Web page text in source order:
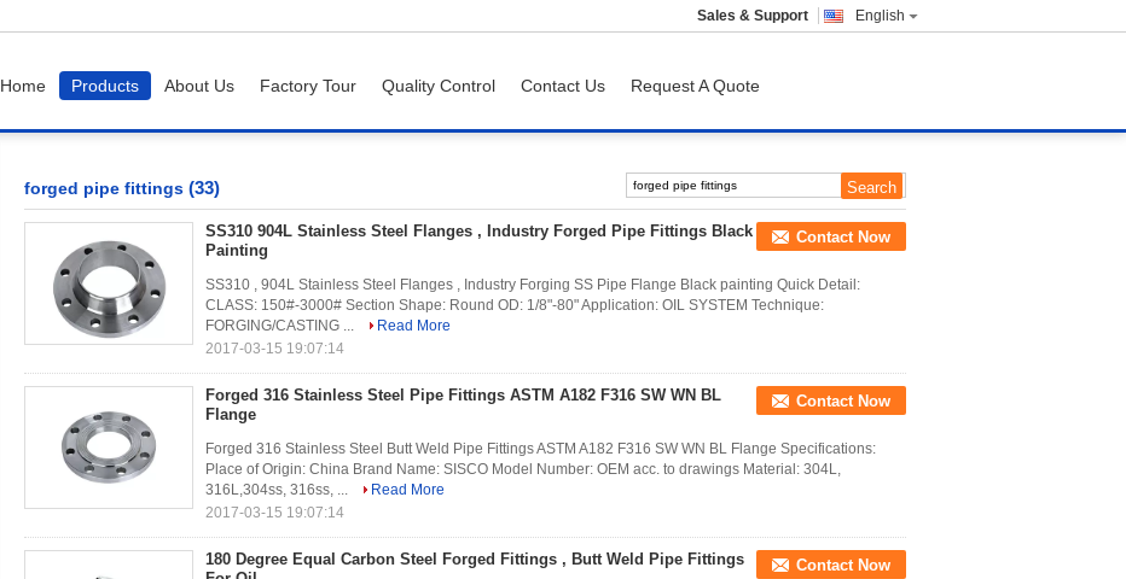
English
Sales & Support
Home Products About Us Factory Tour Quality Control Contact Us Request A Quote
forged pipe fittings (33)
SS310 904L Stainless Steel Flanges , Industry Forged Pipe Fittings Black
Painting
Contact Now
SS310 , 904L Stainless Steel Flanges , Industry Forging SS Pipe Flange Black painting Quick Detail:
CLASS: 150#-3000# Section Shape: Round OD: 1/8"-80" Application: OIL SYSTEM Technique:
FORGING/CASTING ...
Read More
2017-03-15 19:07:14
Forged 316 Stainless Steel Pipe Fittings ASTM A182 F316 SW WN BL
Flange
Contact Now
Forged 316 Stainless Steel Butt Weld Pipe Fittings ASTM A182 F316 SW WN BL Flange Specifications:
Place of Origin: China Brand Name: SISCO Model Number: OEM acc. to drawings Material: 304L,
316L,304ss, 316ss, ...
Read More
2017-03-15 19:07:14
180 Degree Equal Carbon Steel Forged Fittings , Butt Weld Pipe Fittings
Contact Now